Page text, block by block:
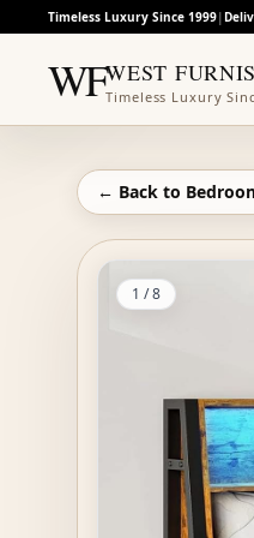
Timeless Luxury Since 1999|
WFWEST
Timeless Luxury
← Back to
1 /8